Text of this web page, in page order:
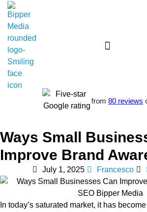
from 80 reviews
Ways Small
Improve Brand
July 1, 2025 Francesco
In today’s saturated market, it has